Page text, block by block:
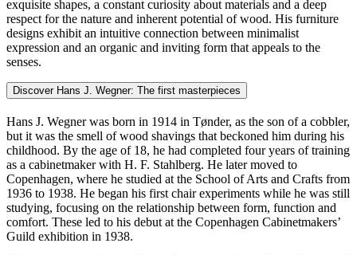
exquisite shapes, a constant curiosity about materials and a deep
respect for the nature and inherent potential of wood. His furniture
designs exhibit an intuitive connection between minimalist
expression and an organic and inviting form that appeals to the
senses.
Discover Hans J. Wegner: The first masterpieces
Hans J. Wegner was born in 1914 in Tønder, as the son of a cobbler,
but it was the smell of wood shavings that beckoned him during his
childhood. By the age of 18, he had completed four years of training
as a cabinetmaker with H. F. Stahlberg. He later moved to
Copenhagen, where he studied at the School of Arts and Crafts from
1936 to 1938. He began his first chair experiments while he was still
studying, focusing on the relationship between form, function and
comfort. These led to his debut at the Copenhagen Cabinetmakers’
Guild exhibition in 1938.